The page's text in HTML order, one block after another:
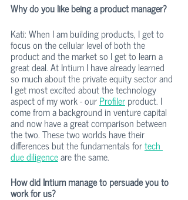
Why do you like being a product manager?
Kati: When I am building products, I get to
focus on the cellular level of both the
product and the market so I get to learn a
great deal. At Intium I have already learned
so much about the private equity sector and
I get most excited about the technology
aspect of my work - our Profiler product. I
come from a background in venture capital
and now have a great comparison between
the two. These two worlds have their
differences but the fundamentals for tech
due diligence are the same.
How did Intium manage to persuade you to
work for us?